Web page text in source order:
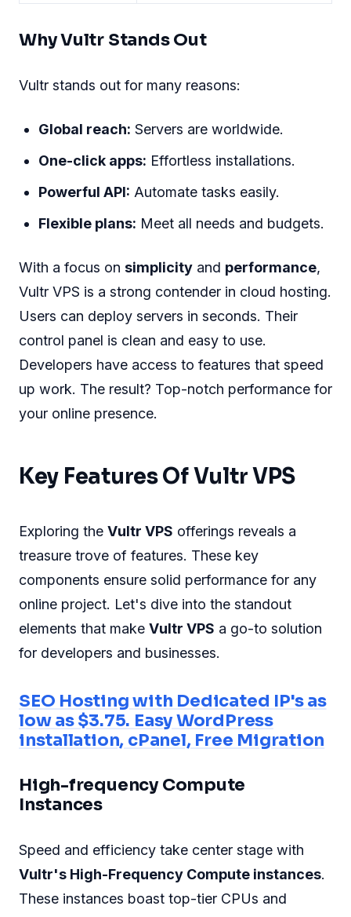
Why Vultr Stands Out
Vultr stands out for many reasons:
Global reach: Servers are worldwide.
One-click apps: Effortless installations.
Powerful API: Automate tasks easily.
Flexible plans: Meet all needs and budgets.
With a focus on simplicity and performance,
Vultr VPS is a strong contender in cloud hosting.
Users can deploy servers in seconds. Their
control panel is clean and easy to use.
Developers have access to features that speed
up work. The result? Top-notch performance for
your online presence.
Key Features Of Vultr VPS
Exploring the Vultr VPS offerings reveals a
treasure trove of features. These key
components ensure solid performance for any
online project. Let's dive into the standout
elements that make Vultr VPS a go-to solution
for developers and businesses.
SEO Hosting with Dedicated IP's as
low as $3.75. Easy WordPress
installation, cPanel, Free Migration
High-frequency Compute
Instances
Speed and efficiency take center stage with
Vultr's High-Frequency Compute instances.
These instances boast top-tier CPUs and